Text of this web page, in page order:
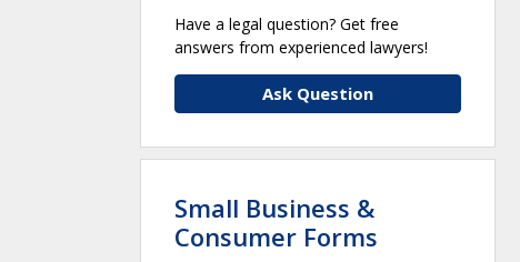
Have a legal question? Get free
answers from experienced lawyers!
Ask Question
Small Business &
Consumer Forms